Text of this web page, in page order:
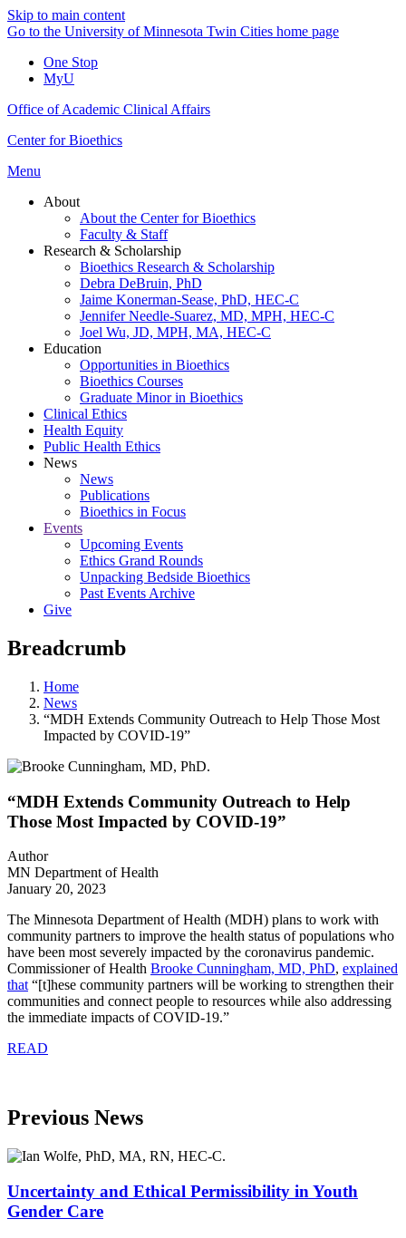
Skip to main content
Go to the University of Minnesota Twin Cities home page
One Stop
MyU
Office of Academic Clinical Affairs
Center for Bioethics
Menu
About
About the Center for Bioethics
Faculty & Staff
Research & Scholarship
Bioethics Research & Scholarship
Debra DeBruin, PhD
Jaime Konerman-Sease, PhD, HEC-C
Jennifer Needle-Suarez, MD, MPH, HEC-C
Joel Wu, JD, MPH, MA, HEC-C
Education
Opportunities in Bioethics
Bioethics Courses
Graduate Minor in Bioethics
Clinical Ethics
Health Equity
Public Health Ethics
News
News
Publications
Bioethics in Focus
Events
Upcoming Events
Ethics Grand Rounds
Unpacking Bedside Bioethics
Past Events Archive
Give
Breadcrumb
Home
News
“MDH Extends Community Outreach to Help Those Most
Impacted by COVID-19”
“MDH Extends Community Outreach to Help
Those Most Impacted by COVID-19”
Author
MN Department of Health
January 20, 2023
The Minnesota Department of Health (MDH) plans to work with
community partners to improve the health status of populations who
have been most severely impacted by the coronavirus pandemic.
Commissioner of Health Brooke Cunningham, MD, PhD, explained
that “[t]hese community partners will be working to strengthen their
communities and connect people to resources while also addressing
the immediate impacts of COVID-19.”
READ
Previous News
Uncertainty and Ethical Permissibility in Youth
Gender Care